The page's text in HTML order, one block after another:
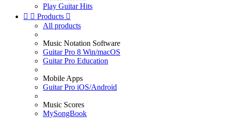
Play Guitar Hits
  Products 
All products
Music Notation Software
Guitar Pro 8 Win/macOS
Guitar Pro Education
Mobile Apps
Guitar Pro iOS/Android
Music Scores
MySongBook